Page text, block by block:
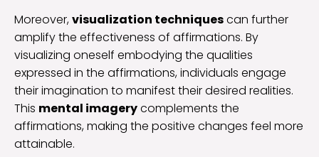
Moreover,visualization techniquescan further
amplify the effectiveness of affirmations. By
visualizing oneself embodying the qualities
expressed in the affirmations, individuals engage
their imagination to manifest their desired realities.
This mental imagerycomplements the
affirmations, making the positive changes feel more
attainable.